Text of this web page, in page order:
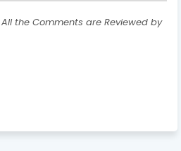
the Comments are Reviewed by